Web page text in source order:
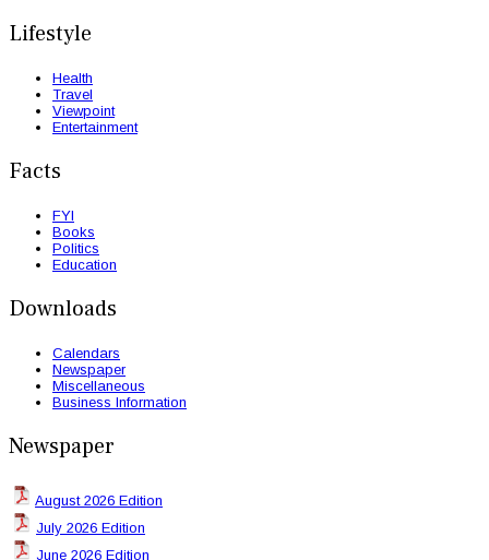
Lifestyle
Health
Travel
Viewpoint
Entertainment
Facts
FYI
Books
Politics
Education
Downloads
Calendars
Newspaper
Miscellaneous
Business Information
Newspaper
August 2026 Edition
July 2026 Edition
June 2026 Edition